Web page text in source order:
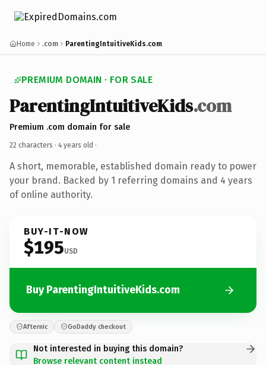
Home .com ParentingIntuitiveKids.com
PREMIUM DOMAIN · FOR SALE
ParentingIntuitiveKids.com
Premium .com domain for sale
22 characters · 4 years old ·
A short, memorable, established domain ready to power
your brand. Backed by 1 referring domains and 4 years
of online authority.
BUY-IT-NOW
$195USD
Buy ParentingIntuitiveKids.com
Afternic GoDaddy checkout
Not interested in buying this domain?
Browse relevant content instead